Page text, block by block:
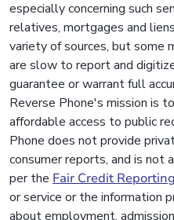
especially concerning such
relatives, mortgages and
variety of sources, but some
are slow to report and
guarantee or warrant full
Reverse Phone's mission is
affordable access to public
Phone does not provide
consumer reports, and is not
per the Fair Credit
or service or the information
about employment,